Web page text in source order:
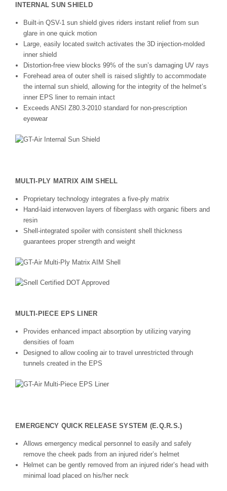
INTERNAL SUN SHIELD
Built-in QSV-1 sun shield gives riders instant relief from sun
glare in one quick motion
Large, easily located switch activates the 3D injection-molded
inner shield
Distortion-free view blocks 99% of the sun’s damaging UV rays
Forehead area of outer shell is raised slightly to accommodate
the internal sun shield, allowing for the integrity of the helmet’s
inner EPS liner to remain intact
Exceeds ANSI Z80.3-2010 standard for non-prescription
eyewear
MULTI-PLY MATRIX AIM SHELL
Proprietary technology integrates a five-ply matrix
Hand-laid interwoven layers of fiberglass with organic fibers and
resin
Shell-integrated spoiler with consistent shell thickness
guarantees proper strength and weight
MULTI-PIECE EPS LINER
Provides enhanced impact absorption by utilizing varying
densities of foam
Designed to allow cooling air to travel unrestricted through
tunnels created in the EPS
EMERGENCY QUICK RELEASE SYSTEM (E.Q.R.S.)
Allows emergency medical personnel to easily and safely
remove the cheek pads from an injured rider’s helmet
Helmet can be gently removed from an injured rider’s head with
minimal load placed on his/her neck